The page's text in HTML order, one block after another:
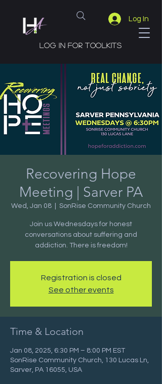
Log In
Log in for toolkits
Recovering Hope
Meeting | Sarver PA
Wed, Jan 08 SonRise Community Church
Join us Wednesdays for honest
conversations about suffering and
addiction. There is freedom!
Registration is closed
See other events
Time & Location
Jan 08, 2025, 6:30 PM – 8:00 PM EST
SonRise Community Church, 130 Lucas Ln,
Sarver, PA 16055, USA